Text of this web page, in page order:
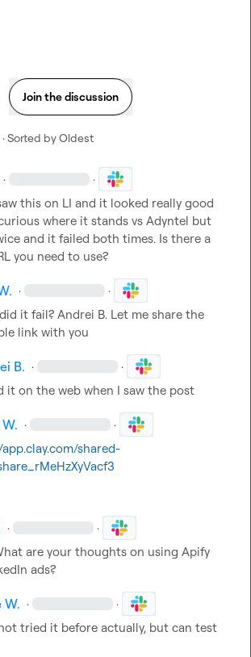
Join the discussion
· Sorted byOldest
· ·
this on LI and it looked really good
where it stands vs Adyntel but
and it failed both times. Is there a
you need to use?
· ·
it fail? Andrei B. Let me share the
link with you
B. · ·
it on the web when I saw the post
· ·
shared-
· ·
are your thoughts on using Apify
ads?
W. · ·
tried it before actually, but can test